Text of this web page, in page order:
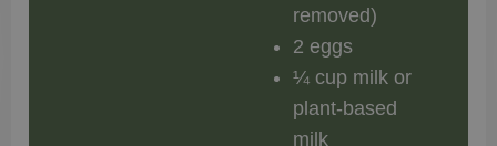
removed)
2 eggs
¼ cup milk or
plant-based
milk